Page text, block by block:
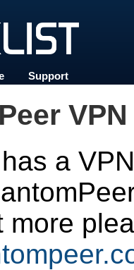
Support
a
more